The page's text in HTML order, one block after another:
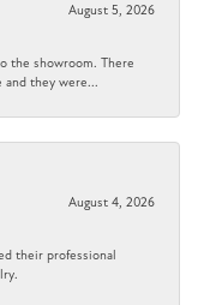
August 5, 2026
the showroom. There
and they were...
August 4, 2026
their professional